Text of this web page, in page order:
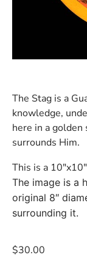
The Stag is a
knowledge,
here in a
surrounds Him.
This is a
The image is a
original 8″
surrounding it.
$30.00